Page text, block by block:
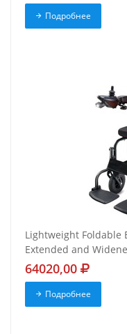
Подробнее
Lightweight Foldable
Extended and
64020,00
Подробнее